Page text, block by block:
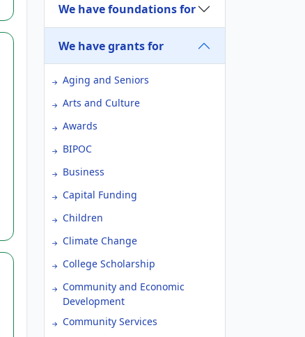
We have foundations for
We have grants for
Aging and Seniors
Arts and Culture
Awards
BIPOC
Business
Capital Funding
Children
Climate Change
College Scholarship
Community and Economic
Development
Community Services